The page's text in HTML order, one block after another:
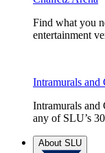
Find what you
entertainment
Intramurals and
Intramurals and
any of SLU’s
About SLU